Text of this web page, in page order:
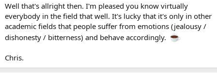
Well that's allright then. I'm pleased you know virtually
everybody in the field that well. It's lucky that it's only in other
academic fields that people suffer from emotions (jealousy /
dishonesty / bitterness) and behave accordingly.
Chris.